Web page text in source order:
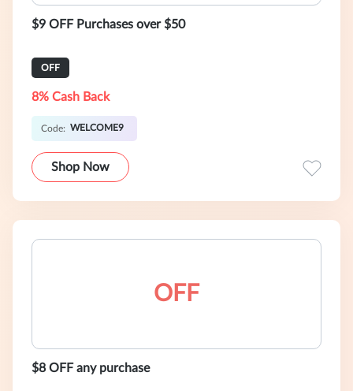
$9 OFF Purchases over $50
OFF
8% Cash Back
Code: WELCOME9
Shop Now
OFF
$8 OFF any purchase